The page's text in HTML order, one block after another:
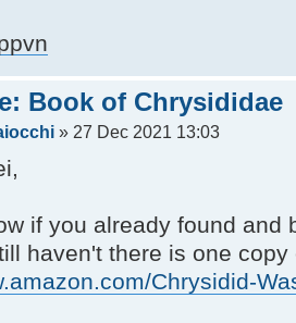
Book of Chrysididae
» 27 Dec 2021 13:03
if you already found and
haven't there is one
Chrysidid-